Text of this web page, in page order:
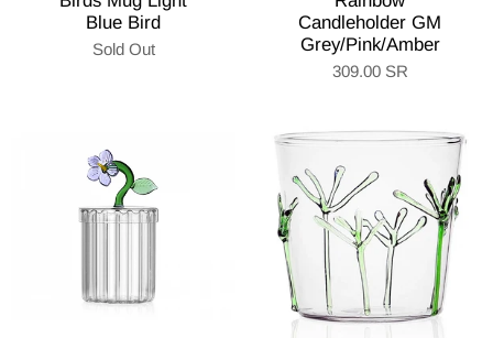
Blue Bird
Sold Out
Candleholder GM
Grey/Pink/Amber
309.00 SR